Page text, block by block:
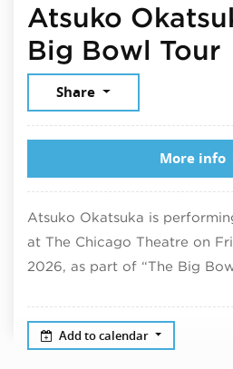
Atsuko
Big Bowl Tour
Share
More info
Atsuko Okatsuka is
at The Chicago Theatre on
2026, as part of “The Big
Add to calendar